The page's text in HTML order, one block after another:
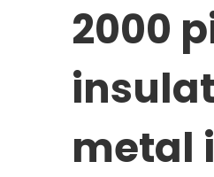
2000
metal